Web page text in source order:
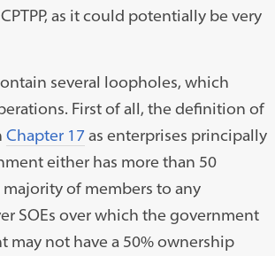
as it could potentially be very
several loopholes, which
First of all, the definition of
Chapter 17 as enterprises principally
either has more than 50
of members to any
SOEs over which the government
may not have a 50% ownership